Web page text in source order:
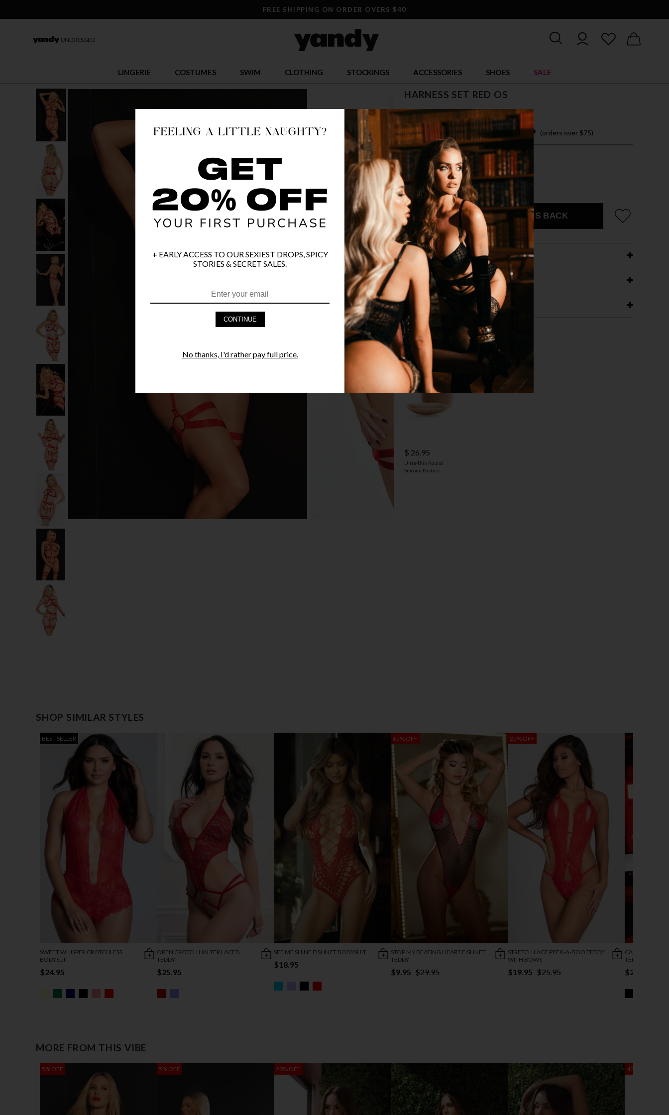
FREE SHIPPING ON ORDER OVERS $40
LINGERIE COSTUMES SWIM CLOTHING STOCKINGS ACCESSORIES SHOES SALE
HARNESS SET RED OS
$ 31.96 $ 39.95
OR $7.99 x 4 easy payments with (orders over $75)
ONE SIZE FITS MOST
COLOR RED
EMAIL ME WHEN IT'S BACK
PRODUCT DETAILS
FAST SHIPPING
YANDY GUARANTEE
STYLE IT WITH
$ 26.95
Ultra-Thin Round
Silicone Pasties
SHOP SIMILAR STYLES
BEST SELLER
SWEET WHISPER CROTCHLESS
BODYSUIT
$24.95
OPEN CROTCH HALTER LACED
TEDDY
$25.95
SEE ME SHINE FISHNET BODYSUIT
$18.95
65% OFF
STOP MY BEATING HEART FISHNET
TEDDY
$9.95 $29.95
25% OFF
STRETCH LACE PEEK-A-BOO TEDDY
WITH BOWS
$19.95 $25.95
CAGED
TEDDY
$25.95
MORE FROM THIS VIBE
5% OFF 5% OFF 20% OFF 40% OFF
+ EARLY ACCESS TO OUR SEXIEST DROPS, SPICY
STORIES & SECRET SALES.
CONTINUE
No thanks, I'd rather pay full price.